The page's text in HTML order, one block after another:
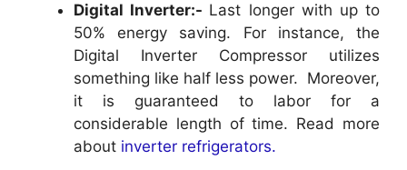
Digital Inverter:- Last longer with up to
50% energy saving. For instance, the
Digital Inverter Compressor utilizes
something like half less power. Moreover,
it is guaranteed to labor for a
considerable length of time. Read more
about inverter refrigerators.